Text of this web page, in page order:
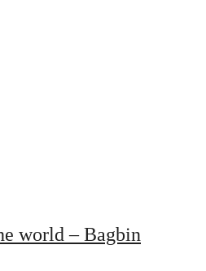
world – Bagbin